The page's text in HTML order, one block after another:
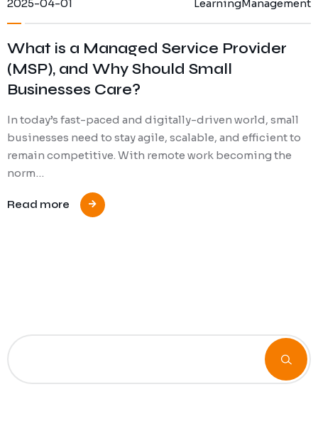
2025-04-01 LearningManagement
What is a Managed Service Provider
(MSP), and Why Should Small
Businesses Care?
In today’s fast-paced and digitally-driven world, small
businesses need to stay agile, scalable, and efficient to
remain competitive. With remote work becoming the
norm…
Read more